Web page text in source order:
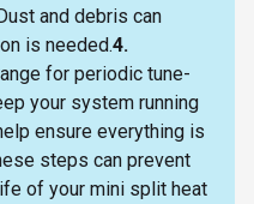
and debris can
is needed.4.
for periodic tune-
your system running
ensure everything is
steps can prevent
of your mini split heat